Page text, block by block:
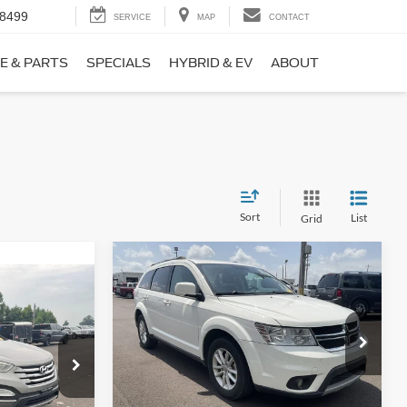
SERVICE MAP CONTACT
& PARTS SPECIALS HYBRID & EV ABOUT
Sort Grid List
26098B
$8,911
+$699
2017Dodge JourneySXT
VIN:3C4PDCBB0HT562370Stock:26417A
Model:
JCDE49
Available 114,354 mi Ext. Int.
$9,690
NO HAGGLE
PRICE
$1,220
SAVINGS
Less
Lot Price:
$10,211
Dealer Discount:
-$1,220
Compare Vehicle